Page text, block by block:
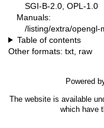
SGI-B-2.0, OPL-1.0
Manuals:
/listing/extra/opengl-
Table of contents
Other formats: txt raw
Powered
The website is available
which have